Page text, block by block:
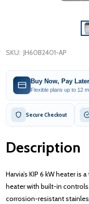
SKU: JH60B2401-AP
Buy Now, Pay
Flexible plans up to 12
Secure Checkout
Description
Harvia’s KIP 6 kW heater
heater with built-in
corrosion-resistant